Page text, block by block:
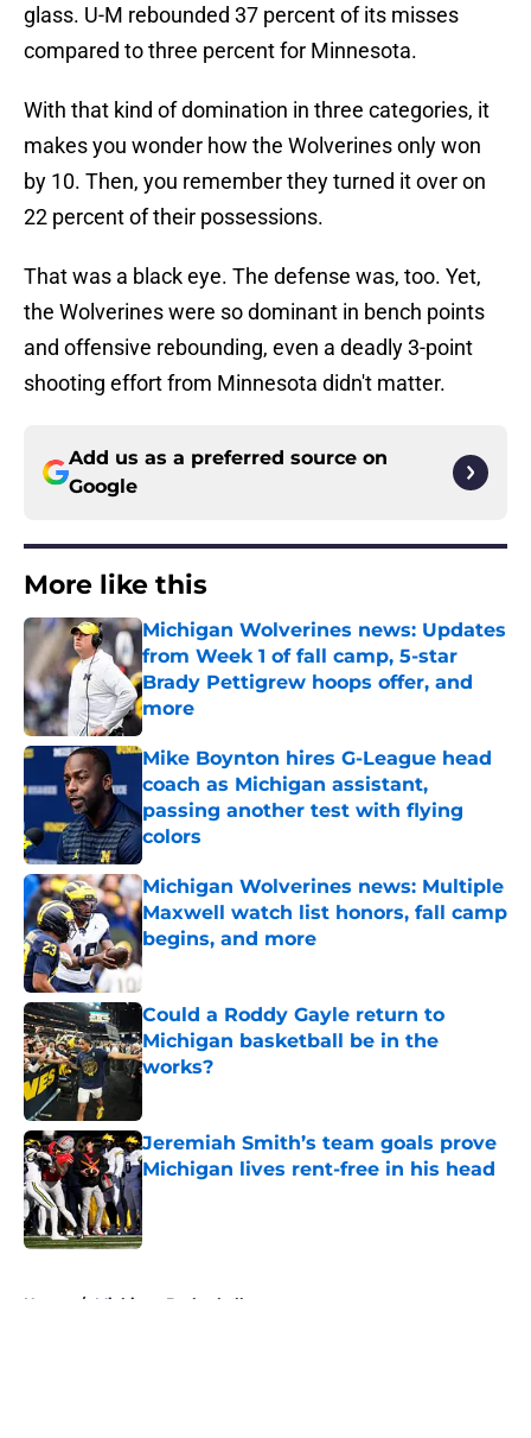
glass. U-M rebounded 37 percent of its misses
compared to three percent for Minnesota.
With that kind of domination in three categories, it
makes you wonder how the Wolverines only won
by 10. Then, you remember they turned it over on
22 percent of their possessions.
That was a black eye. The defense was, too. Yet,
the Wolverines were so dominant in bench points
and offensive rebounding, even a deadly 3-point
shooting effort from Minnesota didn't matter.
Add us as a preferred source on
Google
More like this
Michigan Wolverines news: Updates
from Week 1 of fall camp, 5-star
Brady Pettigrew hoops offer, and
more
Published by on Invalid Date
Mike Boynton hires G-League head
coach as Michigan assistant,
passing another test with flying
colors
Published by on Invalid Date
Michigan Wolverines news: Multiple
Maxwell watch list honors, fall camp
begins, and more
Published by on Invalid Date
Could a Roddy Gayle return to
Michigan basketball be in the
works?
Jeremiah Smith’s team goals prove
Michigan lives rent-free in his head
Published by on Invalid Date
Home / Michigan Basketball